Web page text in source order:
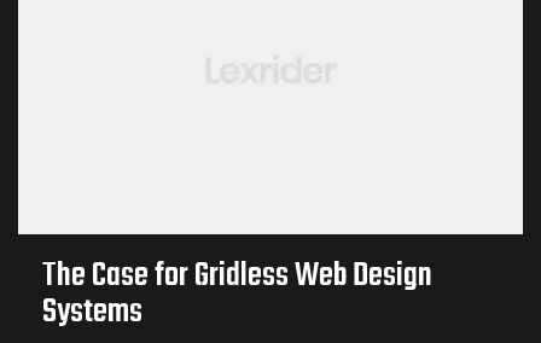
The Case for Gridless Web Design
Systems